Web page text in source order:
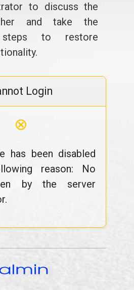
to discuss the
and take the
steps to restore
Login
⊗
has been disabled
reason: No
by the server